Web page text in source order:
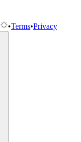
•Terms•Privacy